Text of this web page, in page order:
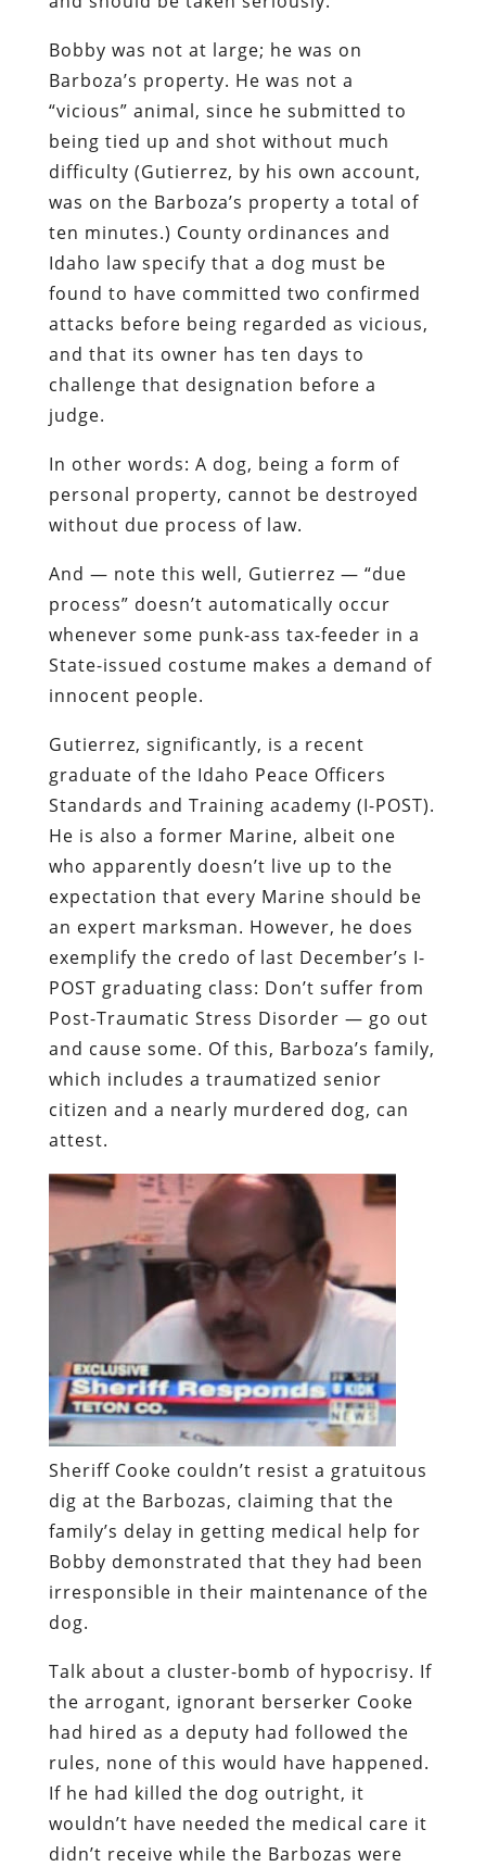
Bobby was not at large; he was on
Barboza’s property. He was not a
“vicious” animal, since he submitted to
being tied up and shot without much
difficulty (Gutierrez, by his own account,
was on the Barboza’s property a total of
ten minutes.) County ordinances and
Idaho law specify that a dog must be
found to have committed two confirmed
attacks before being regarded as vicious,
and that its owner has ten days to
challenge that designation before a
judge.
In other words: A dog, being a form of
personal property, cannot be destroyed
without due process of law.
And — note this well, Gutierrez — “due
process” doesn’t automatically occur
whenever some punk-ass tax-feeder in a
State-issued costume makes a demand of
innocent people.
Gutierrez, significantly, is a recent
graduate of the Idaho Peace Officers
Standards and Training academy (I-POST).
He is also a former Marine, albeit one
who apparently doesn’t live up to the
expectation that every Marine should be
an expert marksman. However, he does
exemplify the credo of last December’s I-
POST graduating class: Don’t suffer from
Post-Traumatic Stress Disorder — go out
and cause some. Of this, Barboza’s family,
which includes a traumatized senior
citizen and a nearly murdered dog, can
attest.
Sheriff Cooke couldn’t resist a gratuitous
dig at the Barbozas, claiming that the
family’s delay in getting medical help for
Bobby demonstrated that they had been
irresponsible in their maintenance of the
dog.
Talk about a cluster-bomb of hypocrisy. If
the arrogant, ignorant berserker Cooke
had hired as a deputy had followed the
rules, none of this would have happened.
If he had killed the dog outright, it
wouldn’t have needed the medical care it
didn’t receive while the Barbozas were